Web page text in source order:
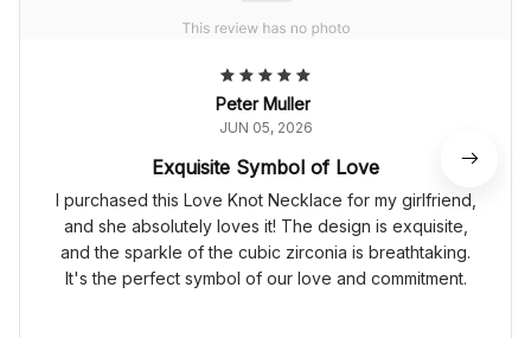
Peter Muller
JUN 05, 2026
Exquisite Symbol of Love
I purchased this Love Knot Necklace for my girlfriend,
and she absolutely loves it! The design is exquisite,
and the sparkle of the cubic zirconia is breathtaking.
It's the perfect symbol of our love and commitment.